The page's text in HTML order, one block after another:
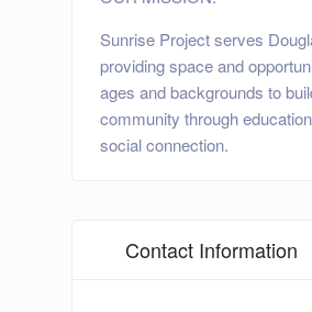
Sunrise Project serves
providing space and
ages and backgrounds to
community through
social connection.
Contact Information